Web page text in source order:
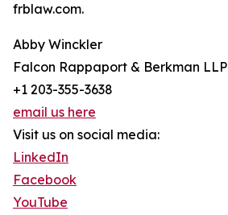
frblaw.com.
Abby Winckler
Falcon Rappaport & Berkman LLP
+1 203-355-3638
email us here
Visit us on social media:
LinkedIn
Facebook
YouTube